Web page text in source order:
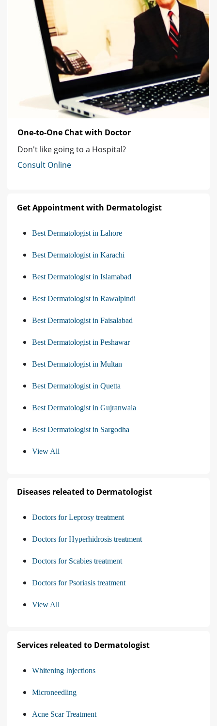
One-to-One Chat with Doctor
Don't like going to a Hospital?
Consult Online
Get Appointment with Dermatologist
Best Dermatologist in Lahore
Best Dermatologist in Karachi
Best Dermatologist in Islamabad
Best Dermatologist in Rawalpindi
Best Dermatologist in Faisalabad
Best Dermatologist in Peshawar
Best Dermatologist in Multan
Best Dermatologist in Quetta
Best Dermatologist in Gujranwala
Best Dermatologist in Sargodha
View All
Diseases releated to Dermatologist
Doctors for Leprosy treatment
Doctors for Hyperhidrosis treatment
Doctors for Scabies treatment
Doctors for Psoriasis treatment
View All
Services releated to Dermatologist
Whitening Injections
Microneedling
Acne Scar Treatment